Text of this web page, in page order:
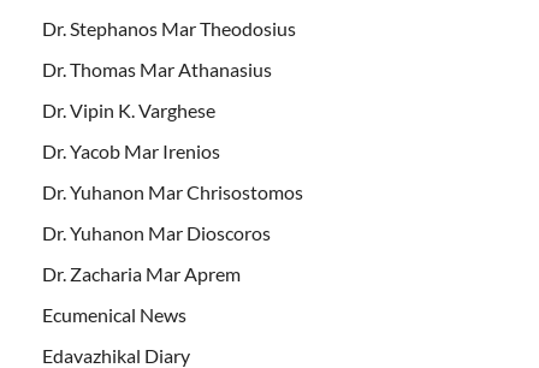
Dr. Stephanos Mar Theodosius
Dr. Thomas Mar Athanasius
Dr. Vipin K. Varghese
Dr. Yacob Mar Irenios
Dr. Yuhanon Mar Chrisostomos
Dr. Yuhanon Mar Dioscoros
Dr. Zacharia Mar Aprem
Ecumenical News
Edavazhikal Diary